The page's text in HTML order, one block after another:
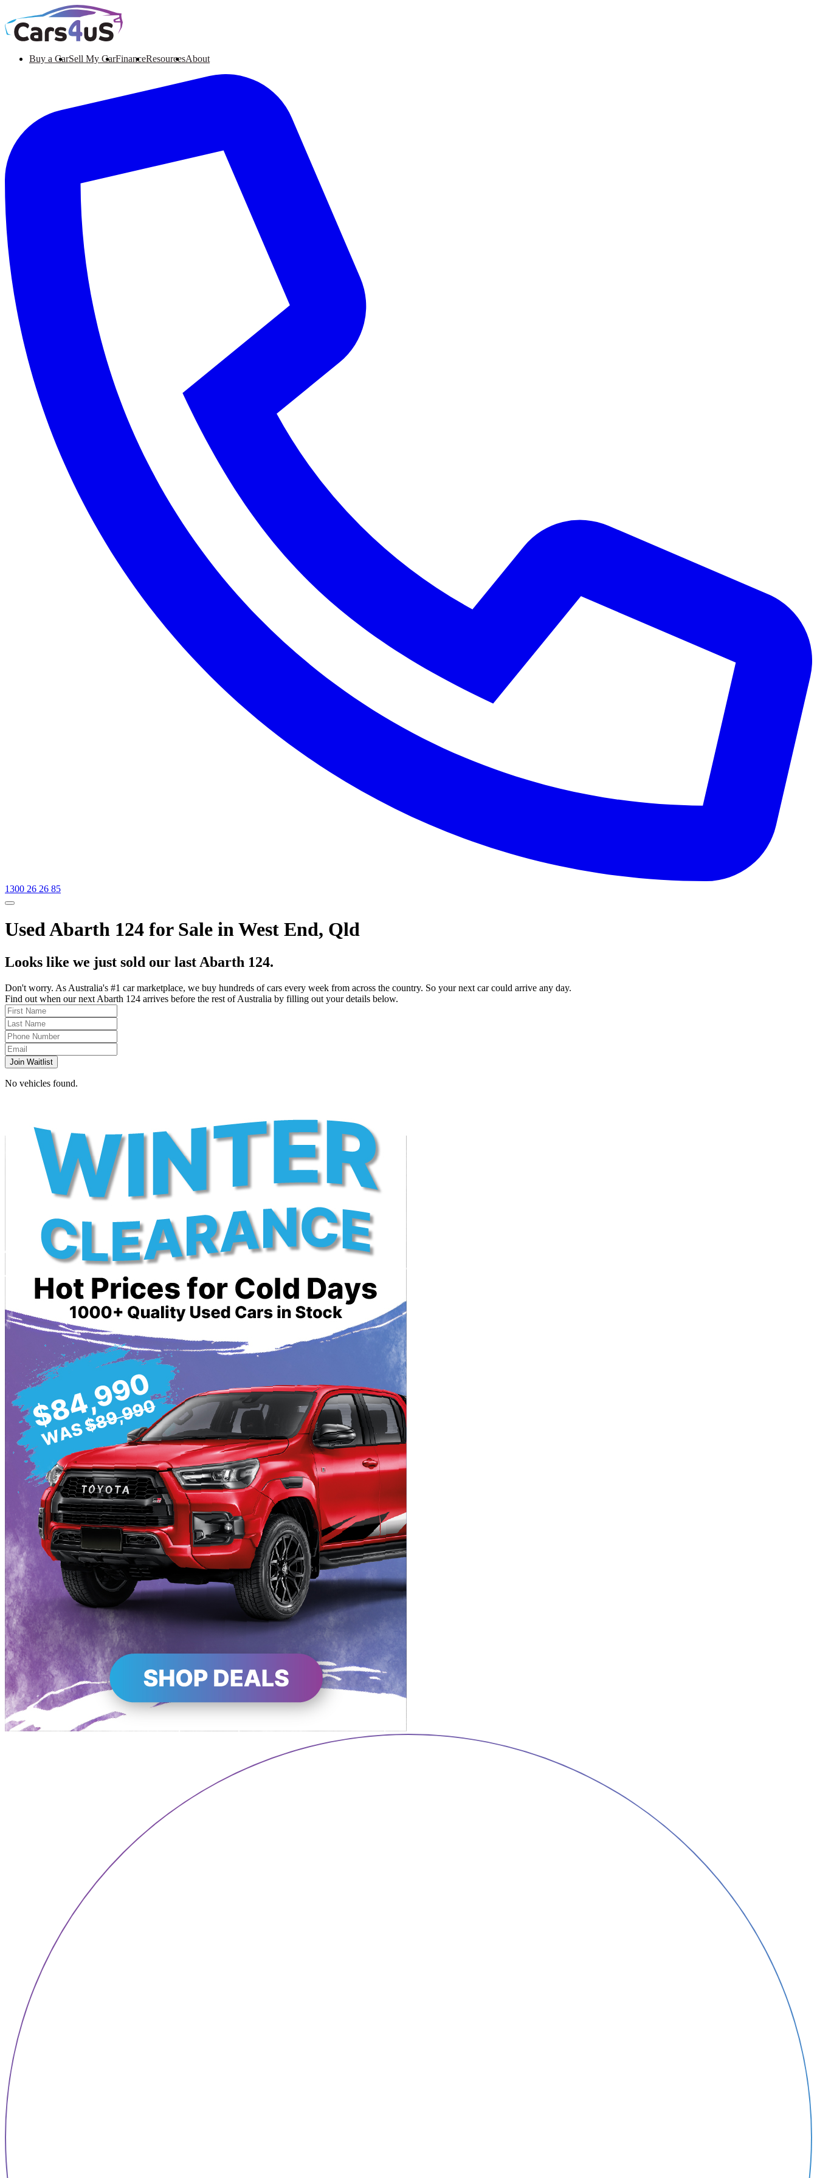
Buy a CarSell My CarFinanceResourcesAbout
1300 26 26 85
Used Abarth 124 for Sale in West End, Qld
Looks like we just sold our last Abarth 124.
Don't worry. As Australia's #1 car marketplace, we buy hundreds of cars every week from across the country. So your next car could arrive any day.
Find out when our next Abarth 124 arrives before the rest of Australia by filling out your details below.
Join Waitlist
No vehicles found.